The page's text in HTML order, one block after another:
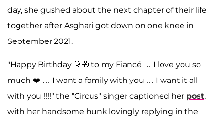
day, she gushed about the next chapter of their life
together after Asghari got down on one knee in
September 2021.
"Happy Birthday 🎊🎁 to my Fiancé … I love you so
much ❤️ … I want a family with you … I want it all
with you !!!!" the "Circus" singer captioned her post,
with her handsome hunk lovingly replying in the